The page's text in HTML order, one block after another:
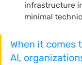
infrastructure
minimal
When it comes
AI,